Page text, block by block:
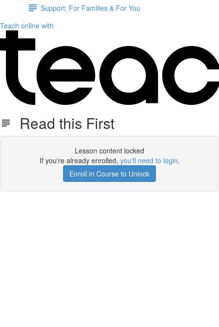
Support: For Families & For You
Teach online with
Read this First
Lesson content locked
If you're already enrolled, you'll need to login.
Enroll in Course to Unlock